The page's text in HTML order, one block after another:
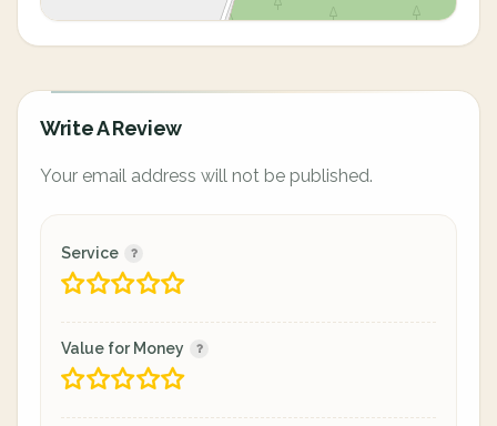
Write A Review
Your email address will not be published.
Service
Value for Money